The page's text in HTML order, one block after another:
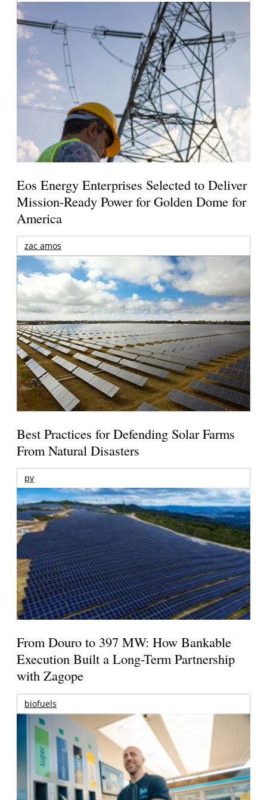
Eos Energy Enterprises Selected to Deliver
Mission-Ready Power for Golden Dome for
America
zac amos
Best Practices for Defending Solar Farms
From Natural Disasters
pv
From Douro to 397 MW: How Bankable
Execution Built a Long-Term Partnership
with Zagope
biofuels